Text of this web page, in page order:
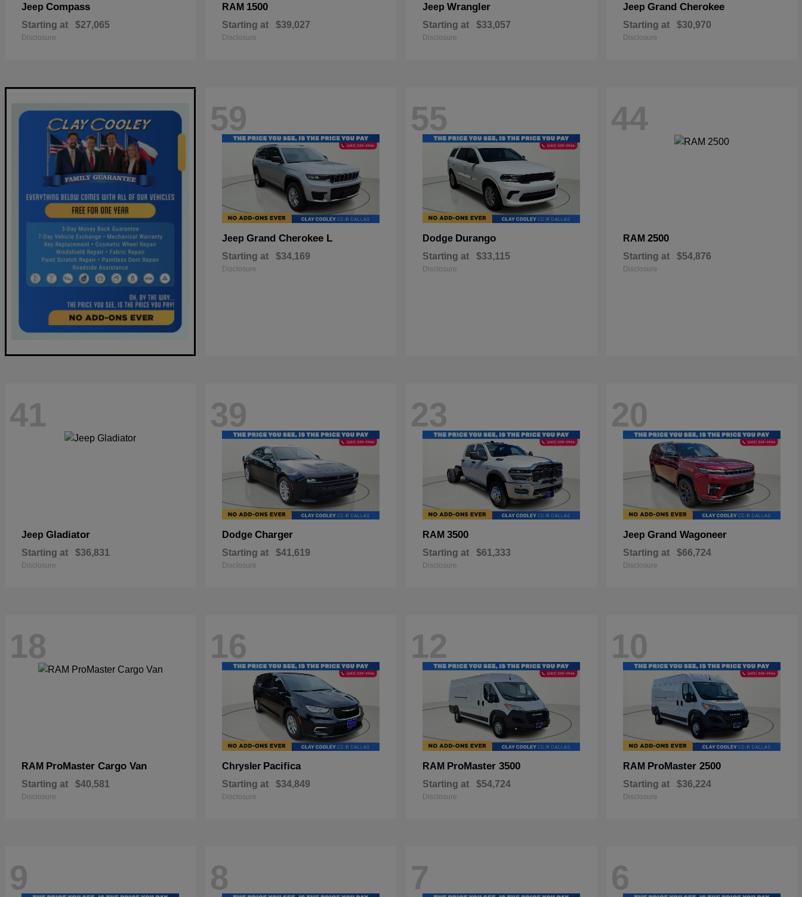
Jeep Compass
Starting at $27,065
Disclosure
RAM 1500
Starting at $39,027
Disclosure
Jeep Wrangler
Starting at $33,057
Disclosure
Jeep Grand Cherokee
Starting at $30,970
Disclosure
59
Jeep Grand Cherokee L
Starting at $34,169
Disclosure
55
Dodge Durango
Starting at $33,115
Disclosure
44
RAM 2500
Starting at $54,876
Disclosure
41
Jeep Gladiator
Starting at $36,831
Disclosure
39
Dodge Charger
Starting at $41,619
Disclosure
23
RAM 3500
Starting at $61,333
Disclosure
20
Jeep Grand Wagoneer
Starting at $66,724
Disclosure
18
RAM ProMaster Cargo Van
Starting at $40,581
Disclosure
16
Chrysler Pacifica
Starting at $34,849
Disclosure
12
RAM ProMaster 3500
Starting at $54,724
Disclosure
10
RAM ProMaster 2500
Starting at $36,224
Disclosure
9 8 7 6